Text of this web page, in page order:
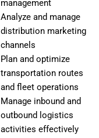
management
Analyze and manage
distribution marketing
channels
Plan and optimize
transportation routes
and fleet operations
Manage inbound and
outbound logistics
activities effectively